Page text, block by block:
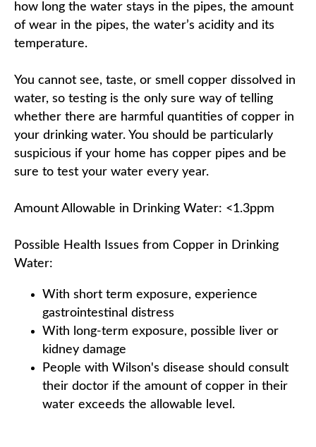
how long the water stays in the pipes, the amount
of wear in the pipes, the water’s acidity and its
temperature.
You cannot see, taste, or smell copper dissolved in
water, so testing is the only sure way of telling
whether there are harmful quantities of copper in
your drinking water. You should be particularly
suspicious if your home has copper pipes and be
sure to test your water every year.
Amount Allowable in Drinking Water: <1.3ppm
Possible Health Issues from Copper in Drinking
Water:
With short term exposure, experience
gastrointestinal distress
With long-term exposure, possible liver or
kidney damage
People with Wilson's disease should consult
their doctor if the amount of copper in their
water exceeds the allowable level.